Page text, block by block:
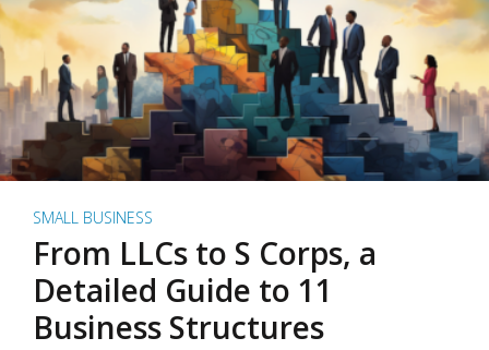
SMALL BUSINESS
From LLCs to S Corps, a
Detailed Guide to 11
Business Structures